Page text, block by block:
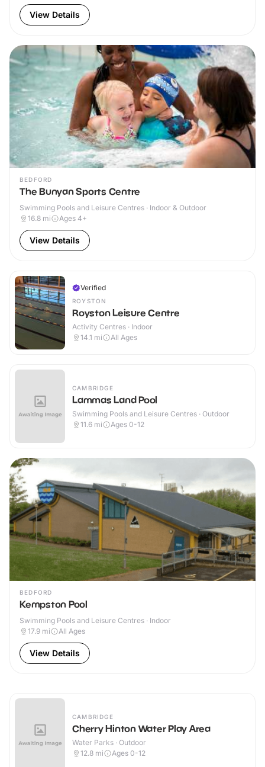
View Details
BEDFORD
The Bunyan Sports Centre
Swimming Pools and Leisure Centres · Indoor & Outdoor
16.8 mi Ages 4+
View Details
Verified
ROYSTON
Royston Leisure Centre
Activity Centres · Indoor
14.1 mi All Ages
CAMBRIDGE
Lammas Land Pool
Swimming Pools and Leisure Centres · Outdoor
11.6 mi Ages 0-12
BEDFORD
Kempston Pool
Swimming Pools and Leisure Centres · Indoor
17.9 mi All Ages
View Details
CAMBRIDGE
Cherry Hinton Water Play Area
Water Parks · Outdoor
12.8 mi Ages 0-12